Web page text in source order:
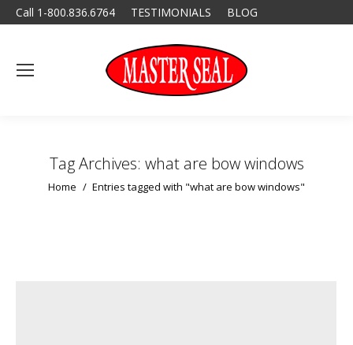
Call 1-800.836.6764 TESTIMONIALS BLOG
Tag Archives: what are bow windows
You are here:
Home Entries tagged with "what are bow windows"